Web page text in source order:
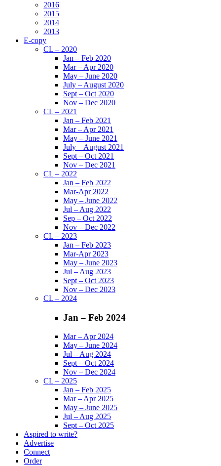
2016
2015
2014
2013
E-copy
CL – 2020
Jan – Feb 2020
Mar – Apr 2020
May – June 2020
July – August 2020
Sept – Oct 2020
Nov – Dec 2020
CL – 2021
Jan – Feb 2021
Mar – Apr 2021
May – June 2021
July – August 2021
Sept – Oct 2021
Nov – Dec 2021
CL – 2022
Jan – Feb 2022
Mar-Apr 2022
May – June 2022
Jul – Aug 2022
Sep – Oct 2022
Nov – Dec 2022
CL – 2023
Jan – Feb 2023
Mar-Apr 2023
May – June 2023
Jul – Aug 2023
Sept – Oct 2023
Nov – Dec 2023
CL – 2024
Jan – Feb 2024
Mar – Apr 2024
May – June 2024
Jul – Aug 2024
Sept – Oct 2024
Nov – Dec 2024
CL – 2025
Jan – Feb 2025
Mar – Apr 2025
May – June 2025
Jul – Aug 2025
Sept – Oct 2025
Aspired to write?
Advertise
Connect
Order